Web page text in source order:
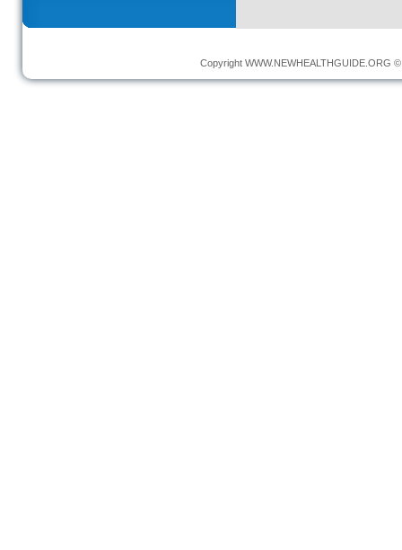
Copyright WWW.NEWHEALTHGUIDE.ORG ©